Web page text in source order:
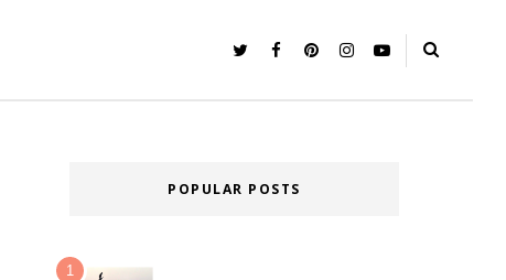
POPULAR POSTS